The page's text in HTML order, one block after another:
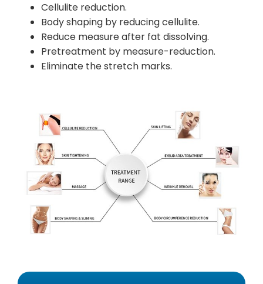
Cellulite reduction.
Body shaping by reducing cellulite.
Reduce measure after fat dissolving.
Pretreatment by measure-reduction.
Eliminate the stretch marks.